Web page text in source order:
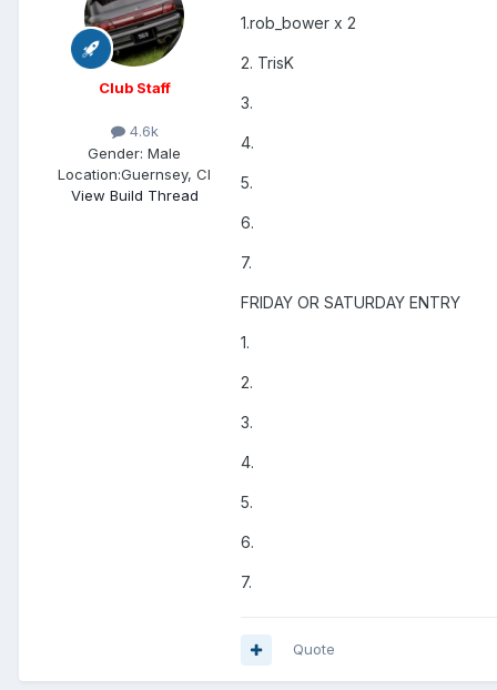
Club Staff
4.6k
Gender: Male
Location:Guernsey, CI
View Build Thread
1.rob_bower x 2
2. TrisK
3.
4.
5.
6.
7.
FRIDAY OR SATURDAY ENTRY
1.
2.
3.
4.
5.
6.
7.
Quote